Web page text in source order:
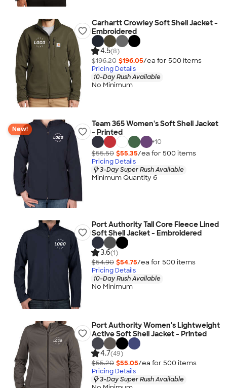
Carhartt Crowley Soft Shell Jacket -
Embroidered
4.5(8)
$196.20 $196.05/ea for 500 items
Pricing Details
10-Day Rush Available
No Minimum
New!
Team 365 Women's Soft Shell Jacket
- Printed
+10
$55.50 $55.35/ea for 500 items
Pricing Details
3-Day Super Rush Available
Minimum Quantity 6
Port Authority Tall Core Fleece Lined
Soft Shell Jacket - Embroidered
3.6(1)
$54.90 $54.75/ea for 500 items
Pricing Details
10-Day Rush Available
No Minimum
Port Authority Women's Lightweight
Active Soft Shell Jacket - Printed
4.7(49)
$55.20 $55.05/ea for 500 items
Pricing Details
3-Day Super Rush Available